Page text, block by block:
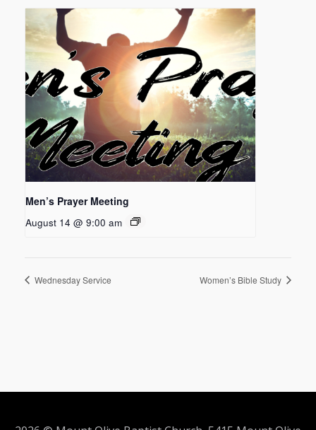
Men’s Prayer Meeting
August 14 @ 9:00 am
Wednesday Service Women’s Bible Study